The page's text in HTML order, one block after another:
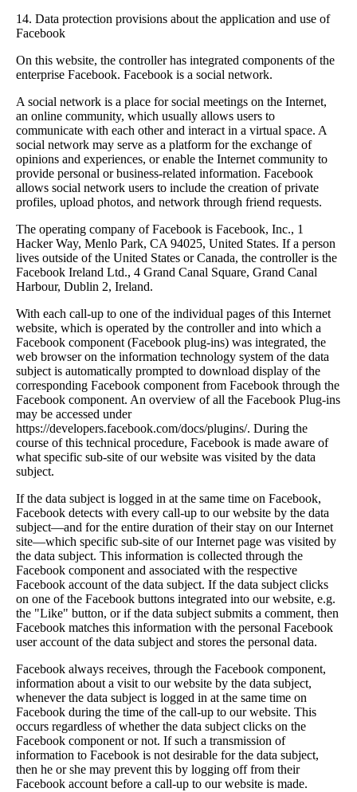
14. Data protection provisions about the application and use of
Facebook
On this website, the controller has integrated components of the
enterprise Facebook. Facebook is a social network.
A social network is a place for social meetings on the Internet,
an online community, which usually allows users to
communicate with each other and interact in a virtual space. A
social network may serve as a platform for the exchange of
opinions and experiences, or enable the Internet community to
provide personal or business-related information. Facebook
allows social network users to include the creation of private
profiles, upload photos, and network through friend requests.
The operating company of Facebook is Facebook, Inc., 1
Hacker Way, Menlo Park, CA 94025, United States. If a person
lives outside of the United States or Canada, the controller is the
Facebook Ireland Ltd., 4 Grand Canal Square, Grand Canal
Harbour, Dublin 2, Ireland.
With each call-up to one of the individual pages of this Internet
website, which is operated by the controller and into which a
Facebook component (Facebook plug-ins) was integrated, the
web browser on the information technology system of the data
subject is automatically prompted to download display of the
corresponding Facebook component from Facebook through the
Facebook component. An overview of all the Facebook Plug-ins
may be accessed under
https://developers.facebook.com/docs/plugins/. During the
course of this technical procedure, Facebook is made aware of
what specific sub-site of our website was visited by the data
subject.
If the data subject is logged in at the same time on Facebook,
Facebook detects with every call-up to our website by the data
subject—and for the entire duration of their stay on our Internet
site—which specific sub-site of our Internet page was visited by
the data subject. This information is collected through the
Facebook component and associated with the respective
Facebook account of the data subject. If the data subject clicks
on one of the Facebook buttons integrated into our website, e.g.
the "Like" button, or if the data subject submits a comment, then
Facebook matches this information with the personal Facebook
user account of the data subject and stores the personal data.
Facebook always receives, through the Facebook component,
information about a visit to our website by the data subject,
whenever the data subject is logged in at the same time on
Facebook during the time of the call-up to our website. This
occurs regardless of whether the data subject clicks on the
Facebook component or not. If such a transmission of
information to Facebook is not desirable for the data subject,
then he or she may prevent this by logging off from their
Facebook account before a call-up to our website is made.